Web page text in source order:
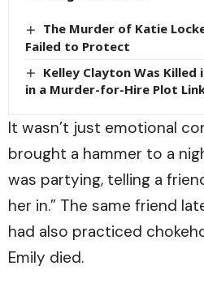
The Murder of Katie
Failed to Protect
Kelley Clayton Was Killed
in a Murder-for-Hire Plot
It wasn’t just emotional
brought a hammer to a
was partying, telling a
her in.” The same friend
had also practiced
Emily died.